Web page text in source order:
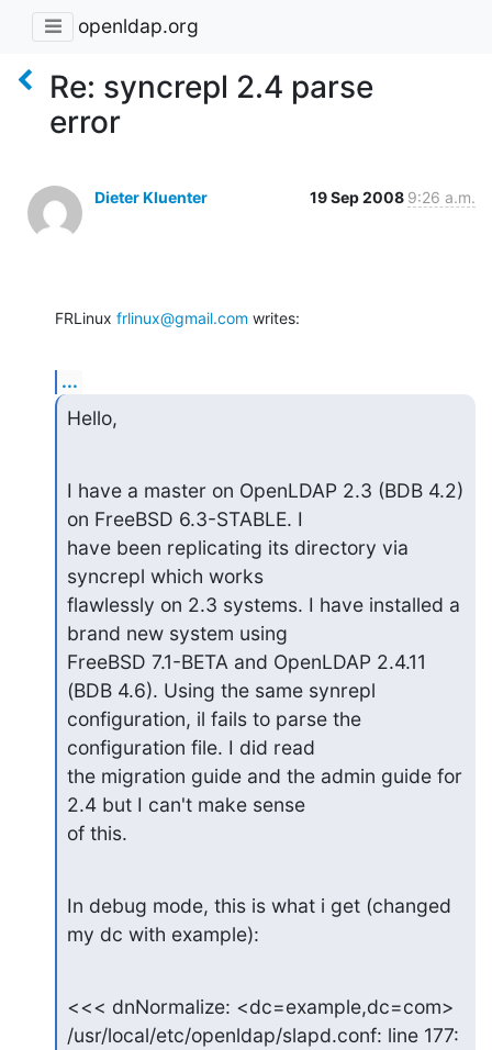
openldap.org
Re: syncrepl 2.4 parse
error
Dieter Kluenter 19 Sep 2008 9:26 a.m.
FRLinux frlinux@gmail.com writes:
...
Hello,
I have a master on OpenLDAP 2.3 (BDB 4.2)
on FreeBSD 6.3-STABLE. I
have been replicating its directory via
syncrepl which works
flawlessly on 2.3 systems. I have installed a
brand new system using
FreeBSD 7.1-BETA and OpenLDAP 2.4.11
(BDB 4.6). Using the same synrepl
configuration, il fails to parse the
configuration file. I did read
the migration guide and the admin guide for
2.4 but I can't make sense
of this.
In debug mode, this is what i get (changed
my dc with example):
<<< dnNormalize: <dc=example,dc=com>
/usr/local/etc/openldap/slapd.conf: line 177: